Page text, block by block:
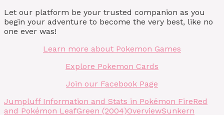
Let our platform be your trusted companion as you
begin your adventure to become the very best, like no
one ever was!
Learn more about Pokemon Games
Explore Pokemon Cards
Join our Facebook Page
Jumpluff Information and Stats in Pokémon FireRed
and Pokémon LeafGreen (2004)OverviewSunkern